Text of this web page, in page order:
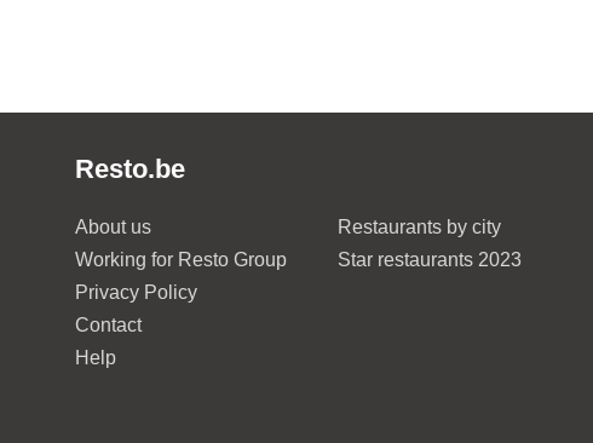
Resto.be
About us
Working for Resto Group
Privacy Policy
Contact
Help
Restaurants by city
Star restaurants 2023